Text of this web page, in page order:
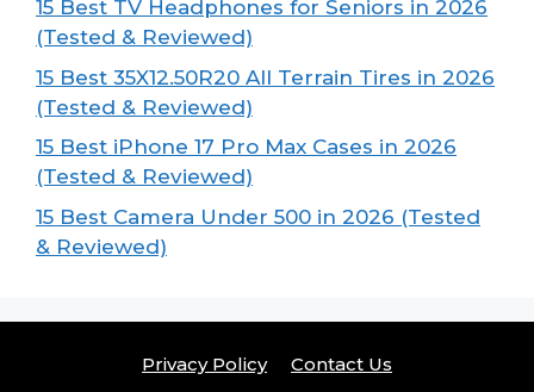
15 Best TV Headphones for Seniors in 2026
(Tested & Reviewed)
15 Best 35X12.50R20 All Terrain Tires in 2026
(Tested & Reviewed)
15 Best iPhone 17 Pro Max Cases in 2026
(Tested & Reviewed)
15 Best Camera Under 500 in 2026 (Tested
& Reviewed)
Privacy Policy Contact Us